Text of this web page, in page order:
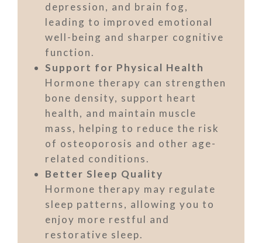
depression, and brain fog,
leading to improved emotional
well-being and sharper cognitive
function.
Support for Physical Health
Hormone therapy can strengthen
bone density, support heart
health, and maintain muscle
mass, helping to reduce the risk
of osteoporosis and other age-
related conditions.
Better Sleep Quality
Hormone therapy may regulate
sleep patterns, allowing you to
enjoy more restful and
restorative sleep.